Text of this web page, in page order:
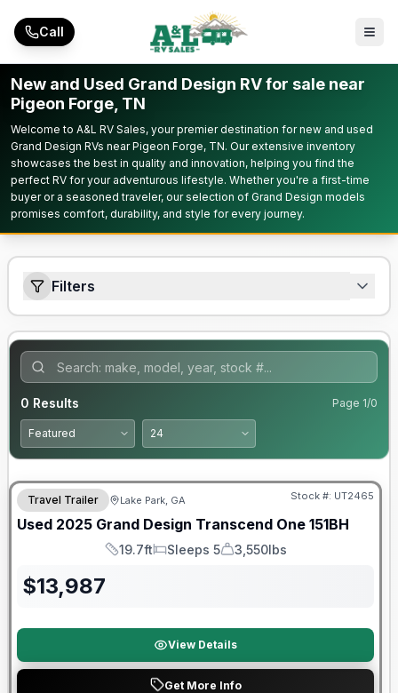
Call
New and Used Grand Design RV for sale near
Pigeon Forge, TN
Welcome to A&L RV Sales, your premier destination for new and used
Grand Design RVs near Pigeon Forge, TN. Our extensive inventory
showcases the best in quality and innovation, helping you find the
perfect RV for your adventurous lifestyle. Whether you're a first-time
buyer or a seasoned traveler, our selection of Grand Design models
promises comfort, durability, and style for every journey.
Filters
0 Results Page 1/0
Travel Trailer Lake Park, GA Stock #: UT2465
Used 2025 Grand Design Transcend One 151BH
Length
19.7ft
Sleeps
Sleeps 5
Dry Weight
3,550lbs
$13,987
View Details
Get More Info